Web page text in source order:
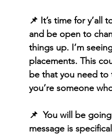
📌 It’s time for
and be open to
things up. I’m
placements. This
be that you need
you’re someone
📌  You will be
message is